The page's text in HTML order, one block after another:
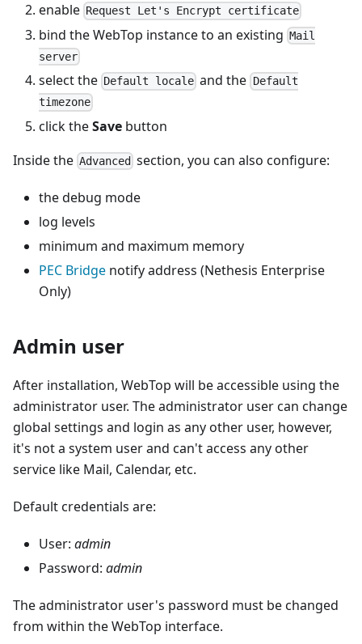
enable Request Let's Encrypt certificate
bind the WebTop instance to an existing Mail
server
select the Default locale and the Default
timezone
click theSave button
Inside the Advanced section, you can also configure:
the debug mode
log levels
minimum and maximum memory
PEC Bridge notify address (Nethesis Enterprise
Only)
Admin user
After installation, WebTop will be accessible using the
administrator user. The administrator user can change
global settings and login as any other user, however,
it's not a system user and can't access any other
service like Mail, Calendar, etc.
Default credentials are:
User: admin
Password: admin
The administrator user's password must be changed
from within the WebTop interface.